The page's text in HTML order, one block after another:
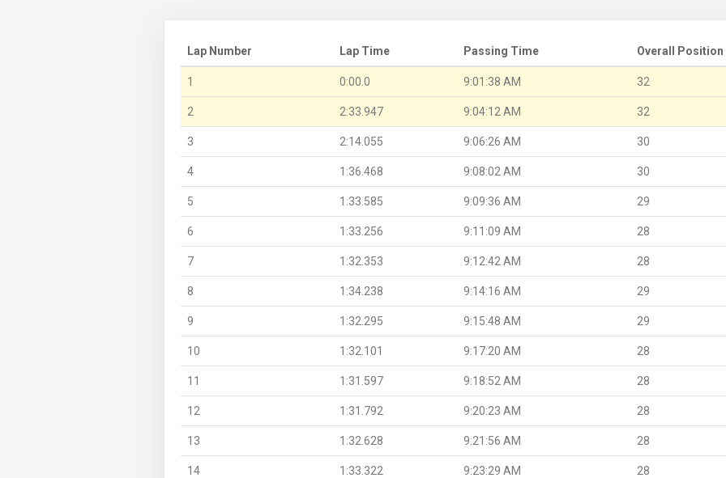
Lap Number Lap Time Passing Time Overall Position
1 0:00.0 9:01:38 AM 32
2 2:33.947 9:04:12 AM 32
3 2:14.055 9:06:26 AM 30
4 1:36.468 9:08:02 AM 30
5 1:33.585 9:09:36 AM 29
6 1:33.256 9:11:09 AM 28
7 1:32.353 9:12:42 AM 28
8 1:34.238 9:14:16 AM 29
9 1:32.295 9:15:48 AM 29
10 1:32.101 9:17:20 AM 28
11 1:31.597 9:18:52 AM 28
12 1:31.792 9:20:23 AM 28
13 1:32.628 9:21:56 AM 28
14 1:33.322 9:23:29 AM 28